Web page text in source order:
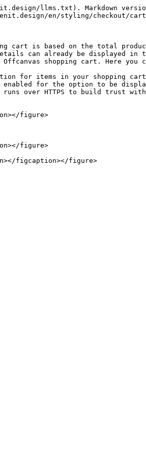
llms.txt). Markdown
en/styling/checkout/
cart is based on the total
can already be displayed in
shopping cart. Here you
for items in your shopping cart.
for the option to be
over HTTPS to build trust with
figure>
figure>